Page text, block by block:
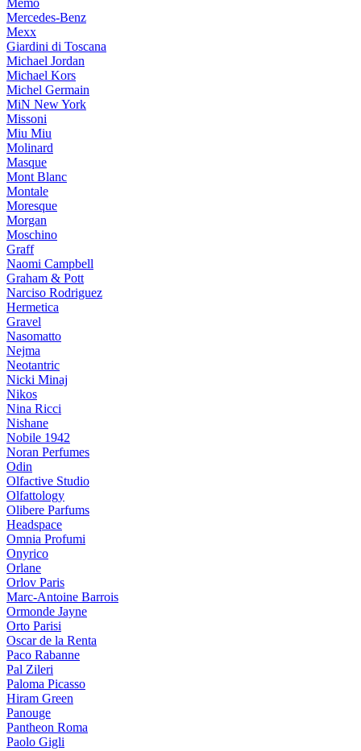
Memo
Mercedes-Benz
Mexx
Giardini di Toscana
Michael Jordan
Michael Kors
Michel Germain
MiN New York
Missoni
Miu Miu
Molinard
Masque
Mont Blanc
Montale
Moresque
Morgan
Moschino
Graff
Naomi Campbell
Graham & Pott
Narciso Rodriguez
Hermetica
Gravel
Nasomatto
Nejma
Neotantric
Nicki Minaj
Nikos
Nina Ricci
Nishane
Nobile 1942
Noran Perfumes
Odin
Olfactive Studio
Olfattology
Olibere Parfums
Headspace
Omnia Profumi
Onyrico
Orlane
Orlov Paris
Marc-Antoine Barrois
Ormonde Jayne
Orto Parisi
Oscar de la Renta
Paco Rabanne
Pal Zileri
Paloma Picasso
Hiram Green
Panouge
Pantheon Roma
Paolo Gigli